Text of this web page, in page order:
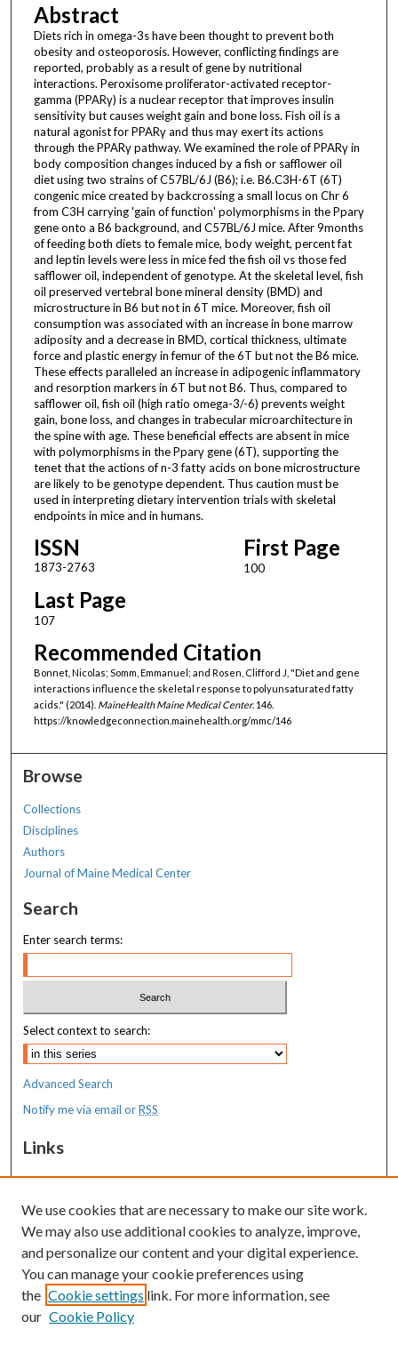
Abstract
Diets rich in omega-3s have been thought to prevent both
obesity and osteoporosis. However, conflicting findings are
reported, probably as a result of gene by nutritional
interactions. Peroxisome proliferator-activated receptor-
gamma (PPARγ) is a nuclear receptor that improves insulin
sensitivity but causes weight gain and bone loss. Fish oil is a
natural agonist for PPARγ and thus may exert its actions
through the PPARγ pathway. We examined the role of PPARγ in
body composition changes induced by a fish or safflower oil
diet using two strains of C57BL/6J (B6); i.e. B6.C3H-6T (6T)
congenic mice created by backcrossing a small locus on Chr 6
from C3H carrying 'gain of function' polymorphisms in the Pparγ
gene onto a B6 background, and C57BL/6J mice. After 9months
of feeding both diets to female mice, body weight, percent fat
and leptin levels were less in mice fed the fish oil vs those fed
safflower oil, independent of genotype. At the skeletal level, fish
oil preserved vertebral bone mineral density (BMD) and
microstructure in B6 but not in 6T mice. Moreover, fish oil
consumption was associated with an increase in bone marrow
adiposity and a decrease in BMD, cortical thickness, ultimate
force and plastic energy in femur of the 6T but not the B6 mice.
These effects paralleled an increase in adipogenic inflammatory
and resorption markers in 6T but not B6. Thus, compared to
safflower oil, fish oil (high ratio omega-3/-6) prevents weight
gain, bone loss, and changes in trabecular microarchitecture in
the spine with age. These beneficial effects are absent in mice
with polymorphisms in the Pparγ gene (6T), supporting the
tenet that the actions of n-3 fatty acids on bone microstructure
are likely to be genotype dependent. Thus caution must be
used in interpreting dietary intervention trials with skeletal
endpoints in mice and in humans.
ISSN
1873-2763
First Page
100
Last Page
107
Recommended Citation
Bonnet, Nicolas; Somm, Emmanuel; and Rosen, Clifford J, "Diet and gene
interactions influence the skeletal response to polyunsaturated fatty
acids." (2014). MaineHealth Maine Medical Center. 146.
https://knowledgeconnection.mainehealth.org/mmc/146
Browse
Collections
Disciplines
Authors
Journal of Maine Medical Center
Search
Enter search terms:
Select context to search:
Advanced Search
Notify me via email orRSS
Links
MaineHealth Maine Medical Center
Resources
MaineHealth Library & Learning
Commons
We use cookies that are necessary to make our site work.
We may also use additional cookies to analyze, improve,
and personalize our content and your digital experience.
You can manage your cookie preferences using
the Cookie settings link. For more information, see
our Cookie Policy